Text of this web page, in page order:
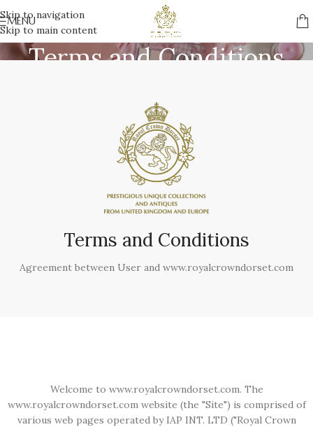
Skip to navigation
Skip to main content
MENU
Terms and Conditions
Terms and Conditions
Agreement between User and www.royalcrowndorset.com
Welcome to www.royalcrowndorset.com. The
www.royalcrowndorset.com website (the "Site") is comprised of
various web pages operated by IAP INT. LTD ("Royal Crown